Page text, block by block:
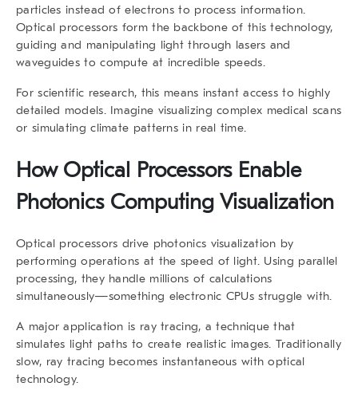
particles instead of electrons to process information.
Optical processors form the backbone of this technology,
guiding and manipulating light through lasers and
waveguides to compute at incredible speeds.
For scientific research, this means instant access to highly
detailed models. Imagine visualizing complex medical scans
or simulating climate patterns in real time.
How Optical Processors Enable
Photonics Computing Visualization
Optical processors drive photonics visualization by
performing operations at the speed of light. Using parallel
processing, they handle millions of calculations
simultaneously—something electronic CPUs struggle with.
A major application is ray tracing, a technique that
simulates light paths to create realistic images. Traditionally
slow, ray tracing becomes instantaneous with optical
technology.